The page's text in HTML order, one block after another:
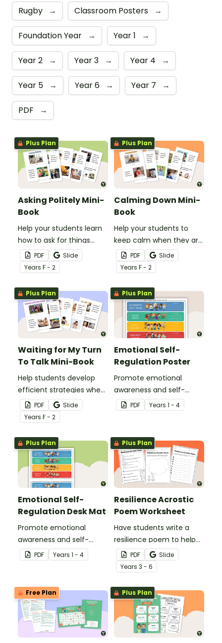
Rugby → Classroom Posters →
Foundation Year → Year 1 →
Year 2 → Year 3 → Year 4 →
Year 5 → Year 6 → Year 7 →
PDF →
Plus Plan
Asking Politely Mini-
Book
Help your students learn
how to ask for things
politely with this social
story mini-book.
PDF
Slide
Years F - 2
Plus Plan
Calming Down Mini-
Book
Help your students to
keep calm when they are
experiencing heightened
emotions with this social
story mini-book.
PDF
Slide
Years F - 2
Plus Plan
Waiting for My Turn
To Talk Mini-Book
Help students develop
efficient strategies when
waiting for their turn to
talk with this social story
mini-book.
PDF
Slide
Years F - 2
Plus Plan
Emotional Self-
Regulation Poster
Promote emotional
awareness and self-
regulation in your
classroom with this
PDF Years 1 - 4
Plus Plan
Emotional Self-
Regulation Desk Mat
Promote emotional
awareness and self-
regulation in your
classroom with this desk-
PDF Years 1 - 4
Plus Plan
Resilience Acrostic
Poem Worksheet
Have students write a
resilience poem to help
them understand the
meaning of this crucial
social-emotional skill.
PDF
Slide
Years 3 - 6
Free Plan Plus Plan